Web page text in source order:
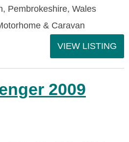
Pembrokeshire, Wales
& Caravan
VIEW LISTING
2009